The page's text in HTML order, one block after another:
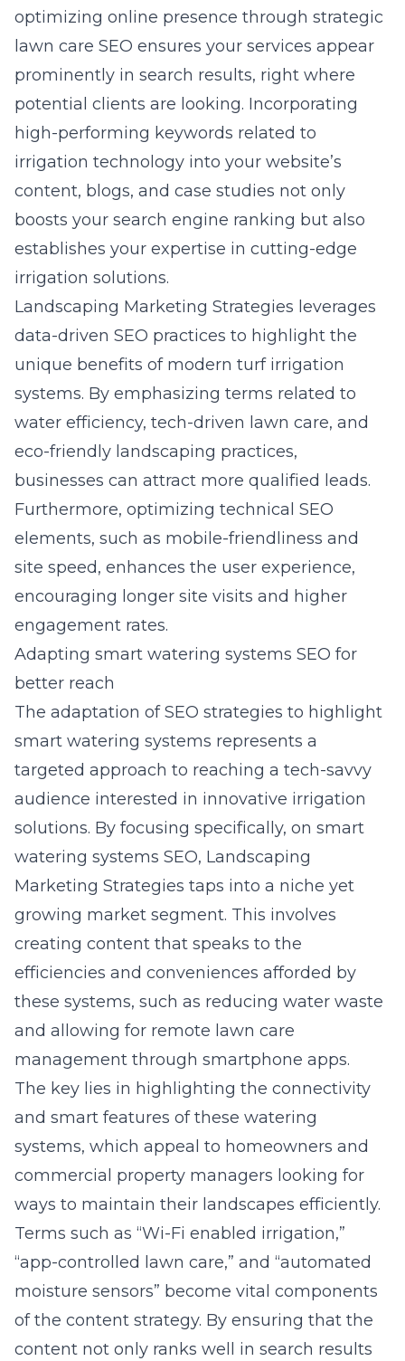
optimizing online presence through strategic
lawn care SEO ensures your services appear
prominently in search results, right where
potential clients are looking. Incorporating
high-performing keywords related to
irrigation technology into your website’s
content, blogs, and case studies not only
boosts your search engine ranking but also
establishes your expertise in cutting-edge
irrigation solutions.
Landscaping Marketing Strategies leverages
data-driven SEO practices to highlight the
unique benefits of modern turf irrigation
systems. By emphasizing terms related to
water efficiency, tech-driven lawn care, and
eco-friendly landscaping practices,
businesses can attract more qualified leads.
Furthermore, optimizing technical SEO
elements, such as mobile-friendliness and
site speed, enhances the user experience,
encouraging longer site visits and higher
engagement rates.
Adapting smart watering systems SEO for
better reach
The adaptation of SEO strategies to highlight
smart watering systems represents a
targeted approach to reaching a tech-savvy
audience interested in innovative irrigation
solutions. By focusing specifically, on smart
watering systems SEO, Landscaping
Marketing Strategies taps into a niche yet
growing market segment. This involves
creating content that speaks to the
efficiencies and conveniences afforded by
these systems, such as reducing water waste
and allowing for remote lawn care
management through smartphone apps.
The key lies in highlighting the connectivity
and smart features of these watering
systems, which appeal to homeowners and
commercial property managers looking for
ways to maintain their landscapes efficiently.
Terms such as “Wi-Fi enabled irrigation,”
“app-controlled lawn care,” and “automated
moisture sensors” become vital components
of the content strategy. By ensuring that the
content not only ranks well in search results